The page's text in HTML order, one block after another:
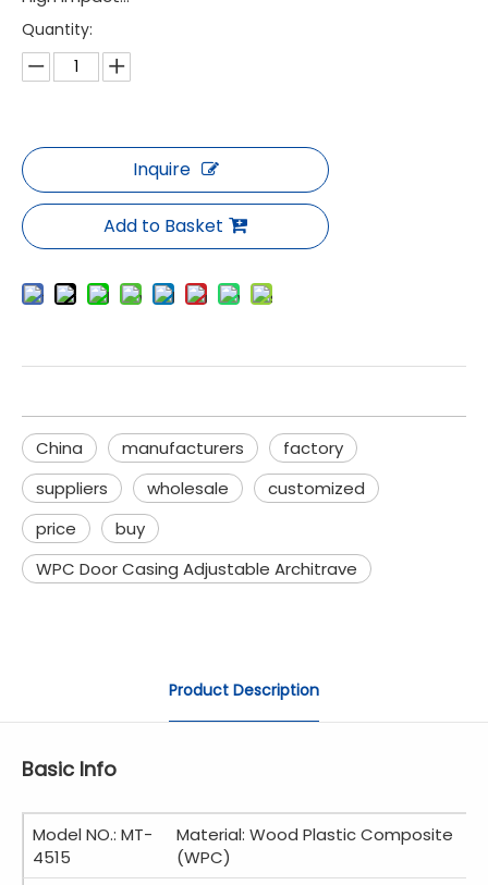
Quantity:
Inquire
Add to Basket
China manufacturers
factory
suppliers
wholesale
customized
price
buy
WPC Door Casing Adjustable Architrave
Product Description
Basic Info
Model NO.: MT-
4515
Material: Wood Plastic Composite
(WPC)